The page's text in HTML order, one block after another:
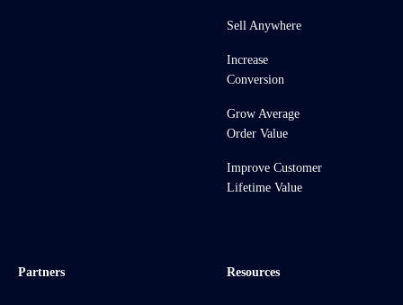
Sell Anywhere
Increase
Conversion
Grow Average
Order Value
Improve Customer
Lifetime Value
Partners Resources